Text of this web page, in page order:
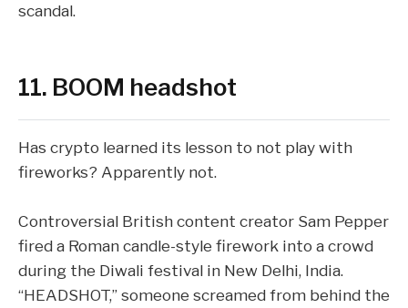
scandal.
11. BOOM headshot
Has crypto learned its lesson to not play with
fireworks? Apparently not.
Controversial British content creator Sam Pepper
fired a Roman candle-style firework into a crowd
during the Diwali festival in New Delhi, India.
“HEADSHOT,” someone screamed from behind the